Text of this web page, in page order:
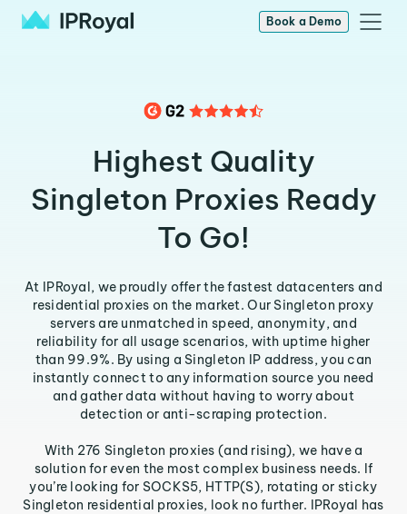
Book a Demo
Highest Quality
Singleton Proxies Ready
To Go!
At IPRoyal, we proudly offer the fastest datacenters and
residential proxies on the market. Our Singleton proxy
servers are unmatched in speed, anonymity, and
reliability for all usage scenarios, with uptime higher
than 99.9%. By using a Singleton IP address, you can
instantly connect to any information source you need
and gather data without having to worry about
detection or anti-scraping protection.
With 276 Singleton proxies (and rising), we have a
solution for even the most complex business needs. If
you’re looking for SOCKS5, HTTP(S), rotating or sticky
Singleton residential proxies, look no further. IPRoyal has